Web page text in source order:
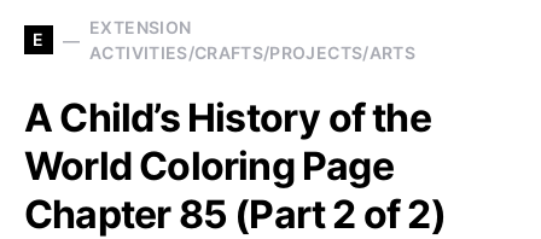
E
EXTENSION
ACTIVITIES/CRAFTS/PROJECTS/ARTS
A Child’s History of the
World Coloring Page
Chapter 85 (Part 2 of 2)